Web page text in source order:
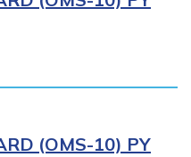
(OMS-10) PY